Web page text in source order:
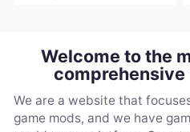
Welcome to the
We are a website that
game mods, and we have